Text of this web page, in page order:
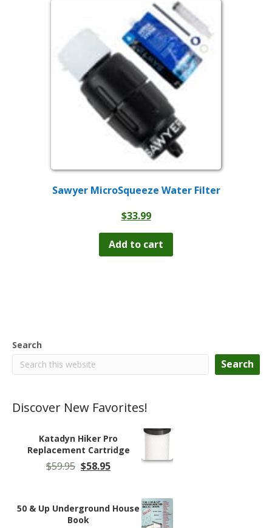
The
options
may
be
chosen
on
the
product
Sawyer MicroSqueeze Water Filter
$33.99
Add to cart
Search
Search
Discover New Favorites!
Katadyn Hiker Pro
Replacement Cartridge
$59.95 Original
$58.95Current
50 & Up Underground House
Book